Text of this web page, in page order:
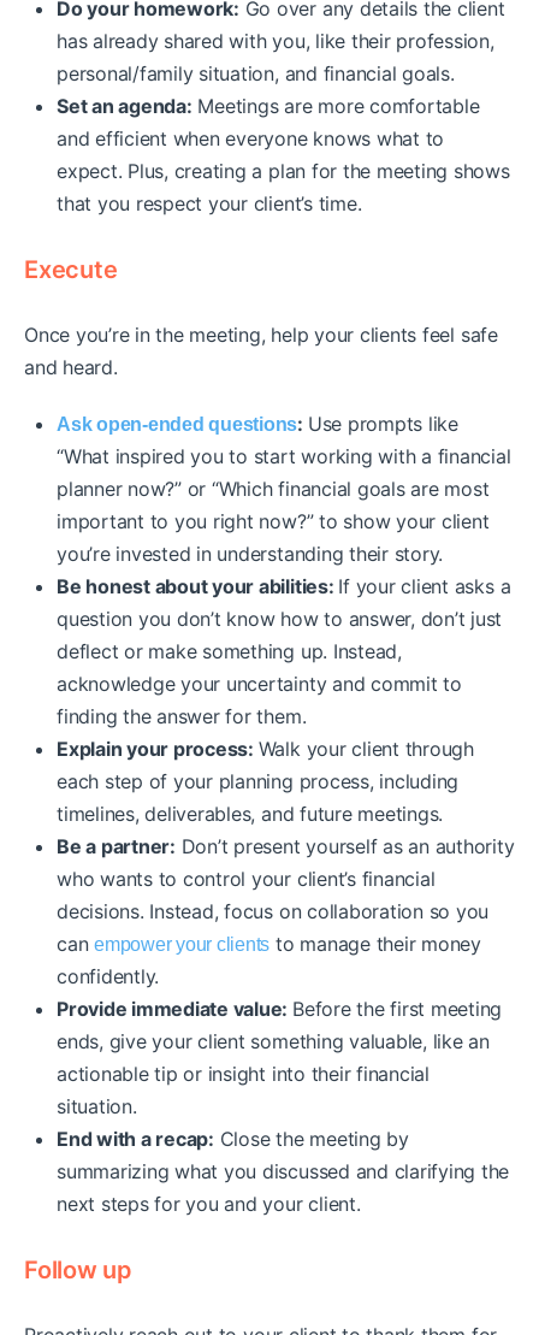
Do your homework: Go over any details the client
has already shared with you, like their profession,
personal/family situation, and financial goals.
Set an agenda: Meetings are more comfortable
and efficient when everyone knows what to
expect. Plus, creating a plan for the meeting shows
that you respect your client’s time.
Execute
Once you’re in the meeting, help your clients feel safe
and heard.
Ask open-ended questions: Use prompts like
“What inspired you to start working with a financial
planner now?” or “Which financial goals are most
important to you right now?” to show your client
you’re invested in understanding their story.
Be honest about your abilities: If your client asks a
question you don’t know how to answer, don’t just
deflect or make something up. Instead,
acknowledge your uncertainty and commit to
finding the answer for them.
Explain your process: Walk your client through
each step of your planning process, including
timelines, deliverables, and future meetings.
Be a partner: Don’t present yourself as an authority
who wants to control your client’s financial
decisions. Instead, focus on collaboration so you
canempower your clients to manage their money
confidently.
Provide immediate value: Before the first meeting
ends, give your client something valuable, like an
actionable tip or insight into their financial
situation.
End with a recap: Close the meeting by
summarizing what you discussed and clarifying the
next steps for you and your client.
Follow up